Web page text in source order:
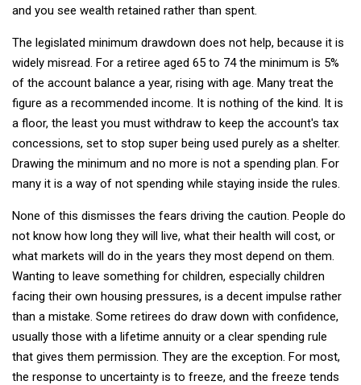
and you see wealth retained rather than spent.
The legislated minimum drawdown does not help, because it is
widely misread. For a retiree aged 65 to 74 the minimum is 5%
of the account balance a year, rising with age. Many treat the
figure as a recommended income. It is nothing of the kind. It is
a floor, the least you must withdraw to keep the account's tax
concessions, set to stop super being used purely as a shelter.
Drawing the minimum and no more is not a spending plan. For
many it is a way of not spending while staying inside the rules.
None of this dismisses the fears driving the caution. People do
not know how long they will live, what their health will cost, or
what markets will do in the years they most depend on them.
Wanting to leave something for children, especially children
facing their own housing pressures, is a decent impulse rather
than a mistake. Some retirees do draw down with confidence,
usually those with a lifetime annuity or a clear spending rule
that gives them permission. They are the exception. For most,
the response to uncertainty is to freeze, and the freeze tends